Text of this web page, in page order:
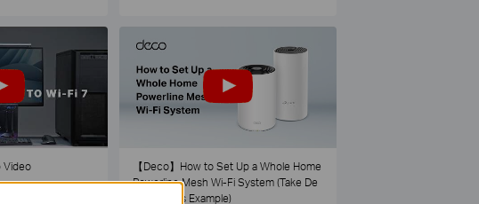
Video
【Deco】How to Set Up a Whole Home
Powerline Mesh Wi-Fi System (Take De
co PX50 as Example)